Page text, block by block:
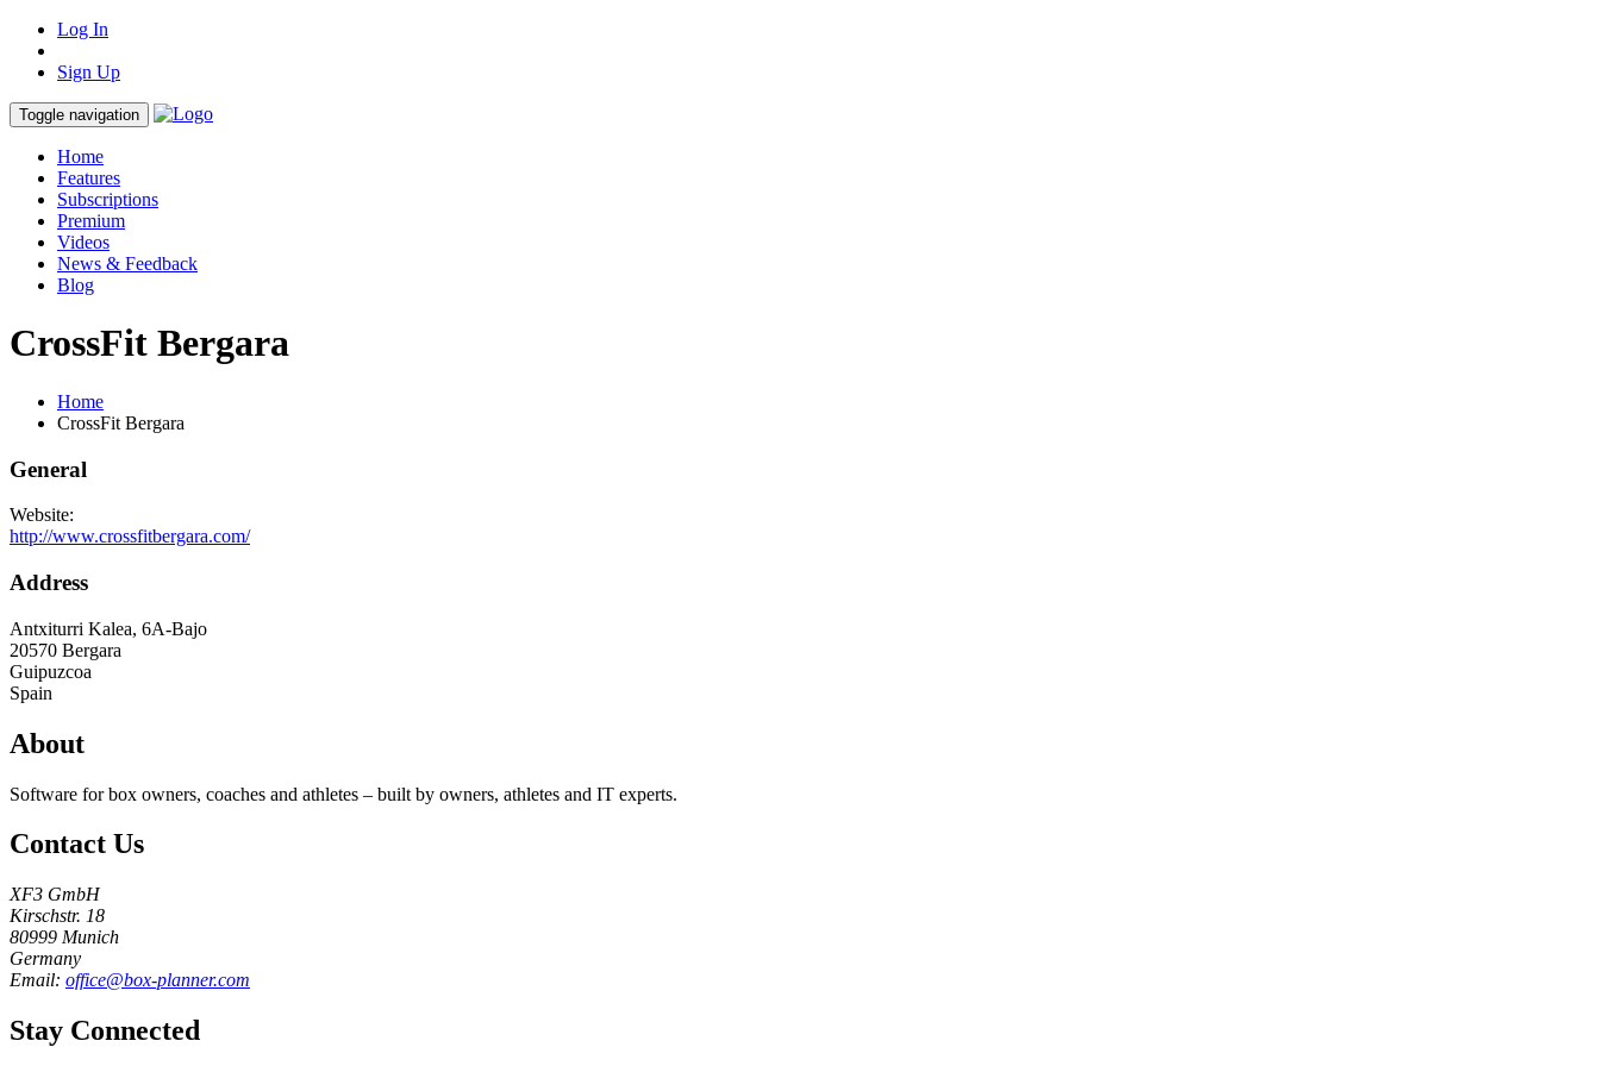
Log In
Sign Up
Toggle navigation
Home
Features
Subscriptions
Premium
Videos
News & Feedback
Blog
CrossFit Bergara
Home
CrossFit Bergara
General
Website:
http://www.crossfitbergara.com/
Address
Antxiturri Kalea, 6A-Bajo
20570 Bergara
Guipuzcoa
Spain
About
Software for box owners, coaches and athletes – built by owners, athletes and IT experts.
Contact Us
XF3 GmbH
Kirschstr. 18
80999 Munich
Germany
Email: office@box-planner.com
Stay Connected